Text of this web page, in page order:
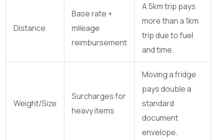
Distance
Base rate +
mileage
reimbursement
A 5km trip pays
more than a 1km
trip due to fuel
and time.
Weight/Size
Surcharges for
heavy items
Moving a fridge
pays double a
standard
document
envelope.